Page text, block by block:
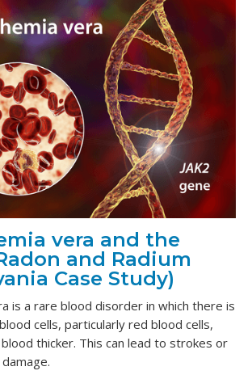
vera and the
and Radium
Case Study)
is a rare blood disorder in which there is
cells, particularly red blood cells,
thicker. This can lead to strokes or